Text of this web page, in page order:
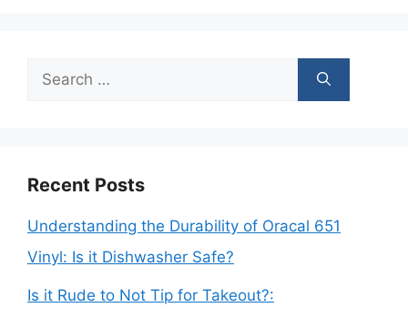
Search
Recent Posts
Understanding the Durability of Oracal 651
Vinyl: Is it Dishwasher Safe?
Is it Rude to Not Tip for Takeout?: